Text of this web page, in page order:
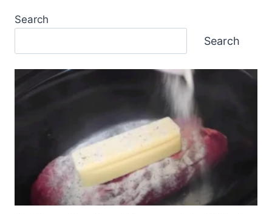
Search
Search